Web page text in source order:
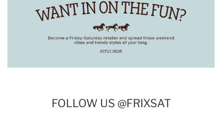
FOLLOW US @FRIXSAT